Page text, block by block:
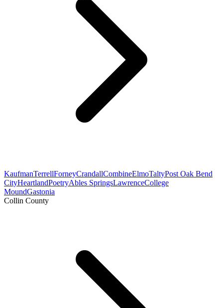
KaufmanTerrellForneyCrandallCombineElmoTaltyPost Oak Bend
CityHeartlandPoetryAbles SpringsLawrenceCollege
MoundGastonia
Collin County